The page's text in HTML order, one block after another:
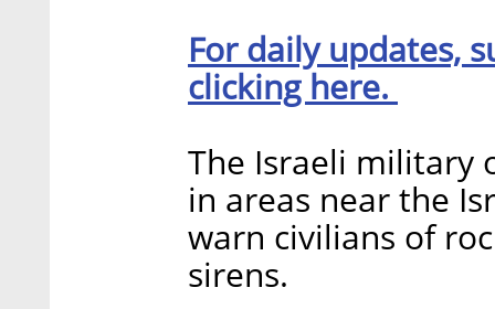
For daily updates,
clicking here.
The Israeli military
in areas near the
warn civilians of
sirens.